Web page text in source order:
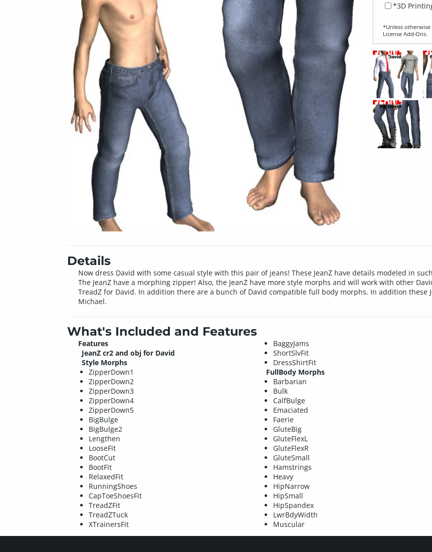
*3D
*Unless
License Add‑Ons.
Details
Now dress David with some casual style with this pair of jeans! These JeanZ have details modeled in
The JeanZ have a morphing zipper! Also, the JeanZ have more style morphs and will work with other
TreadZ for David. In addition there are a bunch of David compatible full body morphs. In addition these
Michael.
What's Included and Features
Features
JeanZ cr2 and obj for David
Style Morphs
ZipperDown1
ZipperDown2
ZipperDown3
ZipperDown4
ZipperDown5
BigBulge
BigBulge2
Lengthen
LooseFit
BootCut
BootFit
RelaxedFit
RunningShoes
CapToeShoesFit
TreadZFit
TreadZTuck
XTrainersFit
BaggyJams
ShortSlvFit
DressShirtFit
FullBody Morphs
Barbarian
Bulk
CalfBulge
Emaciated
Faerie
GluteBig
GluteFlexL
GluteFlexR
GluteSmall
Hamstrings
Heavy
HipNarrow
HipSmall
HipSpandex
LwrBdyWidth
Muscular